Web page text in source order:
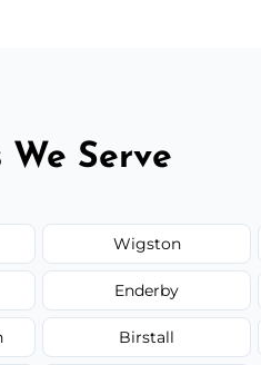
We Serve
Wigston
Enderby
Birstall